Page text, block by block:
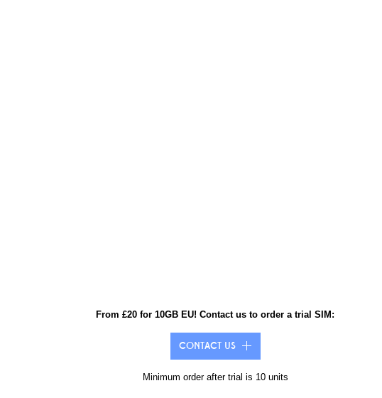
From £20 for 10GB EU! Contact us to order a trial SIM:
CONTACT US
Minimum order after trial is 10 units